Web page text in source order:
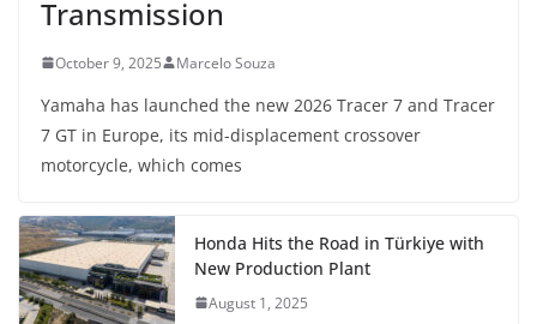
Transmission
October 9, 2025 Marcelo Souza
Yamaha has launched the new 2026 Tracer 7 and Tracer
7 GT in Europe, its mid-displacement crossover
motorcycle, which comes
Honda Hits the Road in Türkiye with
New Production Plant
August 1, 2025